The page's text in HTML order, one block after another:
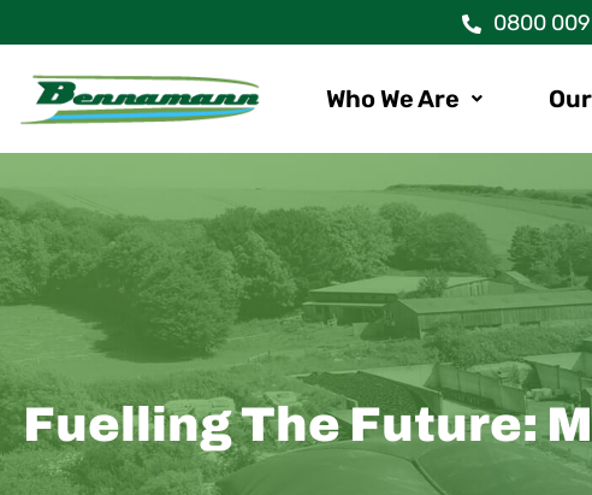
to
content
0800
Who We Are
Fuelling The Future: